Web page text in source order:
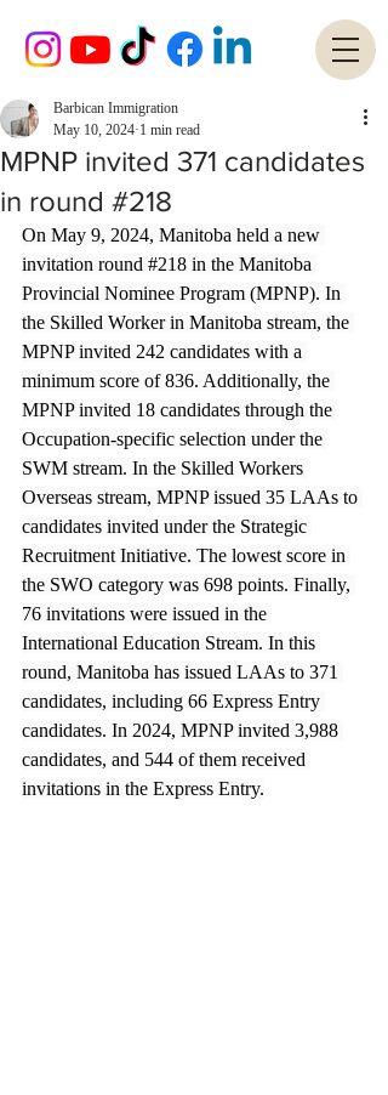
MPNP invited 371 candidates
in round #218
Barbican Immigration
May 10, 2024 1 min read
On May 9, 2024, Manitoba held a new
invitation round #218 in the Manitoba
Provincial Nominee Program (MPNP). In
the Skilled Worker in Manitoba stream, the
MPNP invited 242 candidates with a
minimum score of 836. Additionally, the
MPNP invited 18 candidates through the
Occupation-specific selection under the
SWM stream. In the Skilled Workers
Overseas stream, MPNP issued 35 LAAs to
candidates invited under the Strategic
Recruitment Initiative. The lowest score in
the SWO category was 698 points. Finally,
76 invitations were issued in the
International Education Stream. In this
round, Manitoba has issued LAAs to 371
candidates, including 66 Express Entry
candidates. In 2024, MPNP invited 3,988
candidates, and 544 of them received
invitations in the Express Entry.